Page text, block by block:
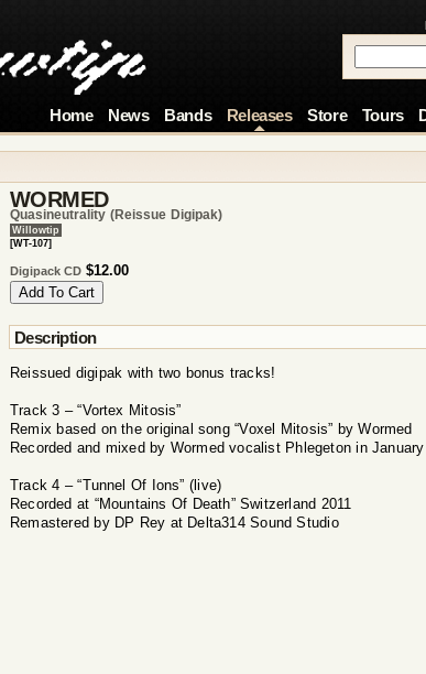
Home News Bands Releases Store Tours
WORMED
Quasineutrality (reissue Digipak)
Willowtip
[WT-107]
Digipack CD $12.00
Description
Reissued digipak with two bonus tracks!
Track 3 – “Vortex Mitosis”
Remix based on the original song “Voxel Mitosis” by Wormed
Recorded and mixed by Wormed vocalist Phlegeton in
Track 4 – “Tunnel Of Ions” (live)
Recorded at “Mountains Of Death” Switzerland 2011
Remastered by DP Rey at Delta314 Sound Studio